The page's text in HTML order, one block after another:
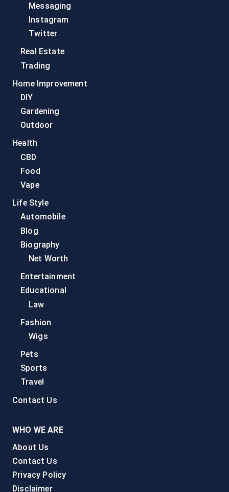
Messaging
Instagram
Twitter
Real Estate
Trading
Home Improvement
DIY
Gardening
Outdoor
Health
CBD
Food
Vape
Life Style
Automobile
Blog
Biography
Net Worth
Entertainment
Educational
Law
Fashion
Wigs
Pets
Sports
Travel
Contact Us
WHO WE ARE
About Us
Contact Us
Privacy Policy
Disclaimer